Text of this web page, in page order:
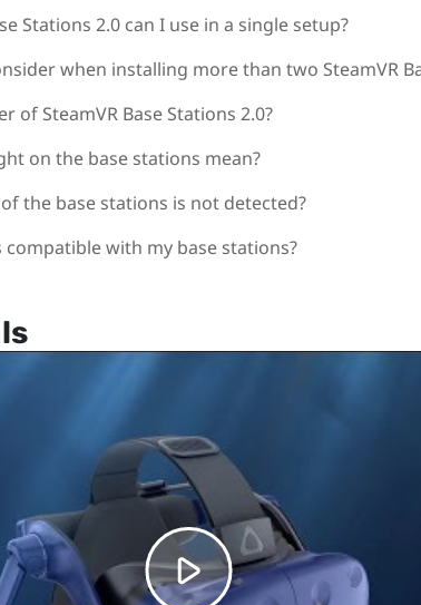
Stations 2.0 can I use in a single setup?
when installing more than two SteamVR
of SteamVR Base Stations 2.0?
on the base stations mean?
the base stations is not detected?
compatible with my base stations?